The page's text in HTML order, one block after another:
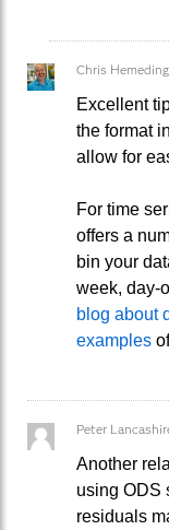
Chris
Excellent
the format
allow for
For time
offers a
bin your
week, day-
blog about
examples
Peter
Another
using ODS
residuals